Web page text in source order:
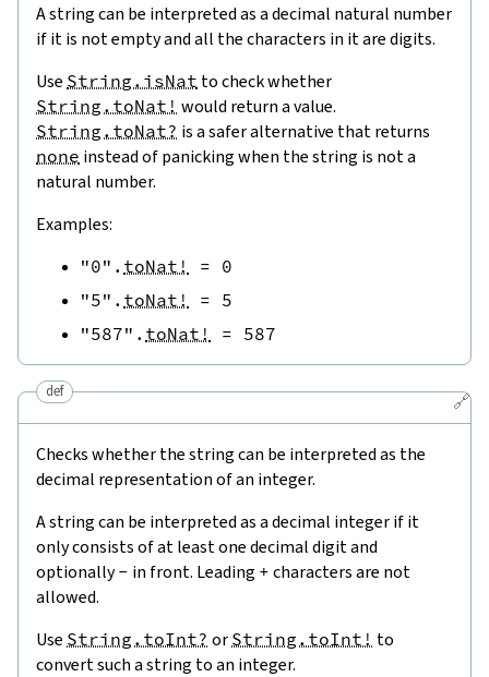
A string can be interpreted as a decimal natural number
if it is not empty and all the characters in it are digits.
Use String.isNat to check whether
String.toNat! would return a value.
String.toNat? is a safer alternative that returns
none instead of panicking when the string is not a
natural number.
Examples:
"0" . toNat! = 0
"5" . toNat! = 5
"587" . toNat! = 587
🔗
def
Checks whether the string can be interpreted as the
decimal representation of an integer.
A string can be interpreted as a decimal integer if it
only consists of at least one decimal digit and
optionally- in front. Leading + characters are not
allowed.
Use String.toInt? or String.toInt! to
convert such a string to an integer.